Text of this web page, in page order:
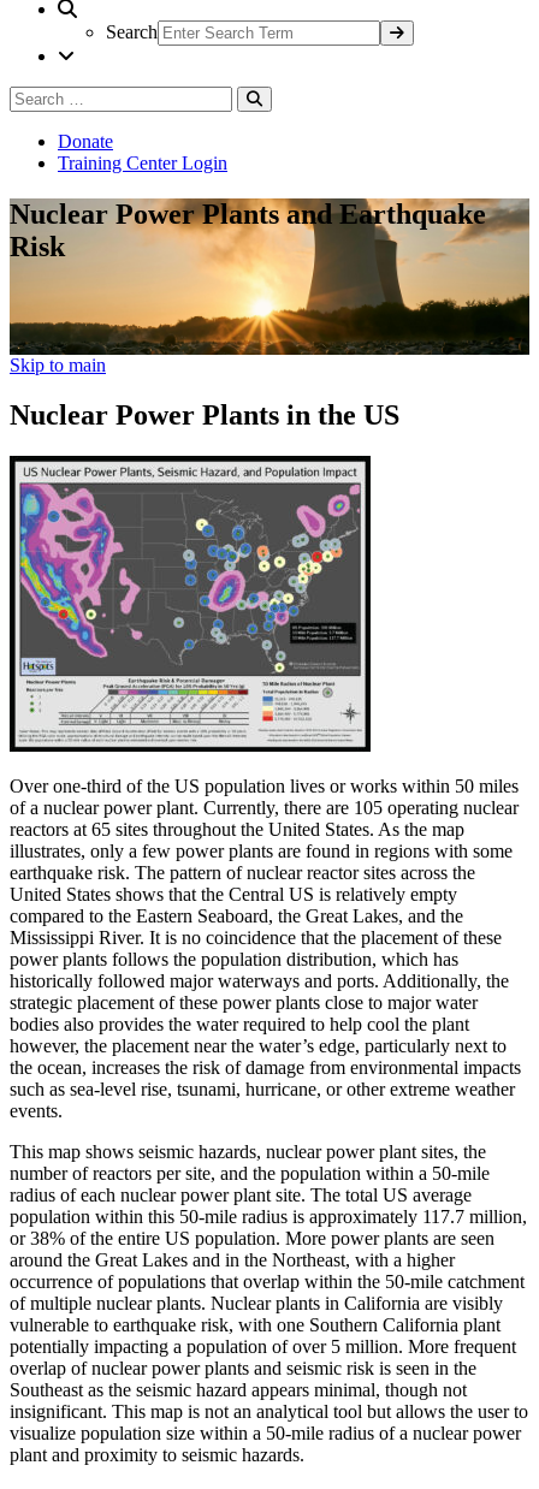
Search
Search
for:
Donate
Training Center Login
Nuclear Power Plants and Earthquake
Risk
Skip to main
Nuclear Power Plants in the US
Over one-third of the US population lives or works within 50 miles
of a nuclear power plant. Currently, there are 105 operating nuclear
reactors at 65 sites throughout the United States. As the map
illustrates, only a few power plants are found in regions with some
earthquake risk. The pattern of nuclear reactor sites across the
United States shows that the Central US is relatively empty
compared to the Eastern Seaboard, the Great Lakes, and the
Mississippi River. It is no coincidence that the placement of these
power plants follows the population distribution, which has
historically followed major waterways and ports. Additionally, the
strategic placement of these power plants close to major water
bodies also provides the water required to help cool the plant
however, the placement near the water’s edge, particularly next to
the ocean, increases the risk of damage from environmental impacts
such as sea-level rise, tsunami, hurricane, or other extreme weather
events.
This map shows seismic hazards, nuclear power plant sites, the
number of reactors per site, and the population within a 50-mile
radius of each nuclear power plant site. The total US average
population within this 50-mile radius is approximately 117.7 million,
or 38% of the entire US population. More power plants are seen
around the Great Lakes and in the Northeast, with a higher
occurrence of populations that overlap within the 50-mile catchment
of multiple nuclear plants. Nuclear plants in California are visibly
vulnerable to earthquake risk, with one Southern California plant
potentially impacting a population of over 5 million. More frequent
overlap of nuclear power plants and seismic risk is seen in the
Southeast as the seismic hazard appears minimal, though not
insignificant. This map is not an analytical tool but allows the user to
visualize population size within a 50-mile radius of a nuclear power
plant and proximity to seismic hazards.